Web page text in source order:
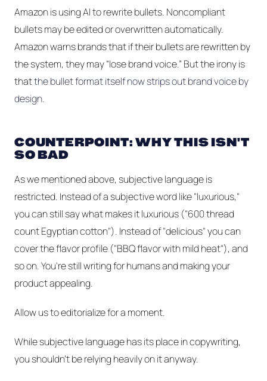
Amazon is using AI to rewrite bullets. Noncompliant
bullets may be edited or overwritten automatically.
Amazon warns brands that if their bullets are rewritten by
the system, they may “lose brand voice.” But the irony is
thatthe bullet format itself now strips out brand voice by
design.
COUNTERPOINT: WHY THIS ISN'T
SO BAD
As we mentioned above, subjective language is
restricted. Instead of a subjective word like "luxurious,"
you can still say what makes it luxurious ("600 thread
count Egyptian cotton"). Instead of "delicious" you can
cover the flavor profile ("BBQ flavor with mild heat"), and
so on. You're still writing for humans and making your
product appealing.
Allow us to editorialize for a moment.
While subjective language has its place in copywriting,
you shouldn't be relying heavily on it anyway.